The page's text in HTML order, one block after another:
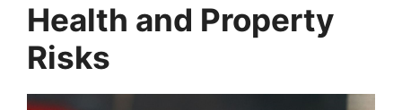
Health and Property
Risks